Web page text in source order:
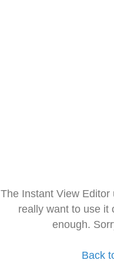
The Instant View
really want to use it
enough.
Back